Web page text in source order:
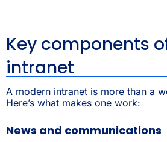
Key components
intranet
A modern intranet is more than a
Here’s what makes one work:
News and communications